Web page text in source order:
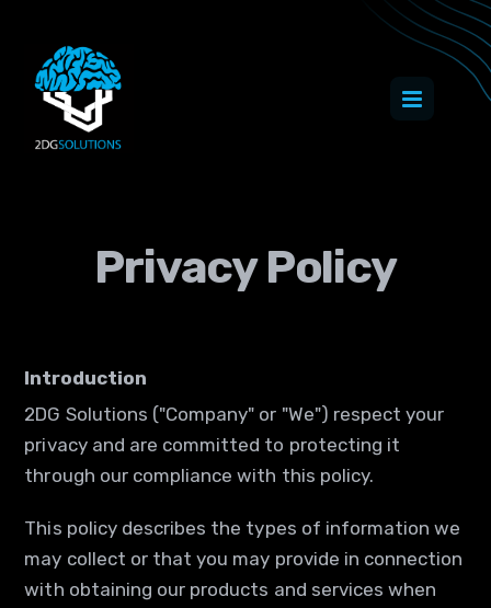
Privacy Policy
Introduction
2DG Solutions ("Company" or "We") respect your
privacy and are committed to protecting it
through our compliance with this policy.
This policy describes the types of information we
may collect or that you may provide in connection
with obtaining our products and services when